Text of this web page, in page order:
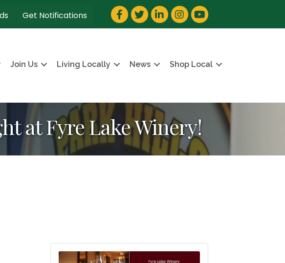
Get Notifications Facebook
TwitterLinkedInInstagram
YouTube
Join Us Living Locally News Shop Local
at Fyre Lake Winery!